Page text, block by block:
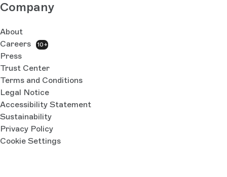
Company
About
Careers
10+
Press
Trust Center
Terms and Conditions
Legal Notice
Accessibility Statement
Sustainability
Privacy Policy
Cookie Settings